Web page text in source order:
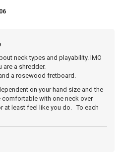
neck types and playability. IMO
are a shredder.
a rosewood fretboard.
on your hand size and the
with one neck over
at least feel like you do. To each